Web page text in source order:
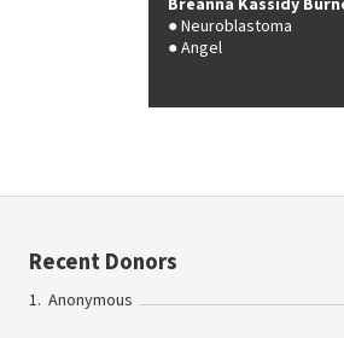
Breanna Kassidy
Neuroblastoma
Angel
Recent Donors
Anonymous